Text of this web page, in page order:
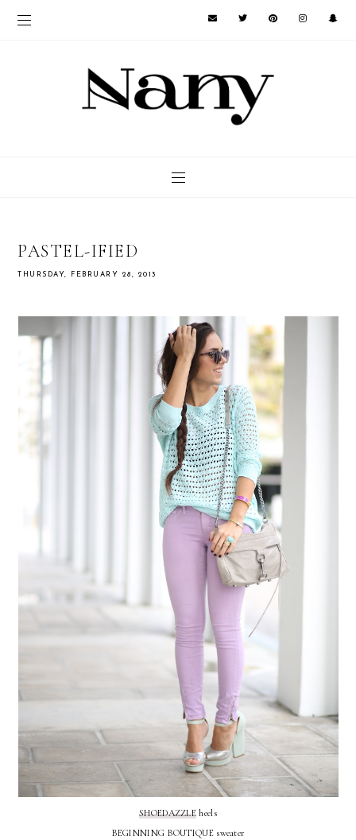
PASTEL-IFIED
THURSDAY, FEBRUARY 28, 2013
SHOEDAZZLE heels
BEGINNING BOUTIQUE sweater